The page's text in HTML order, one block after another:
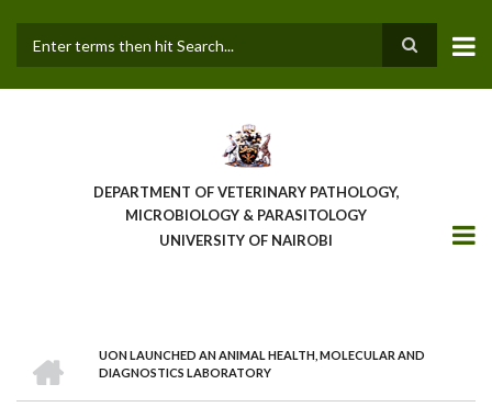
main
DEPARTMENT OF VETERINARY PATHOLOGY,
MICROBIOLOGY & PARASITOLOGY
UNIVERSITY OF NAIROBI
BREADCRUMB
UON LAUNCHED AN ANIMAL HEALTH, MOLECULAR AND
DIAGNOSTICS LABORATORY